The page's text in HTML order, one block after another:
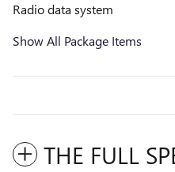
Radio data system
Show All Package Items
THE FULL